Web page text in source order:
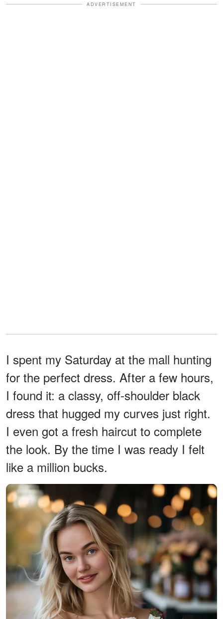
ADVERTISEMENT
I spent my Saturday at the mall hunting
for the perfect dress. After a few hours,
I found it: a classy, off-shoulder black
dress that hugged my curves just right.
I even got a fresh haircut to complete
the look. By the time I was ready I felt
like a million bucks.